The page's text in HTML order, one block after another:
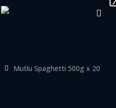
Mutlu Spaghetti 500g x 20